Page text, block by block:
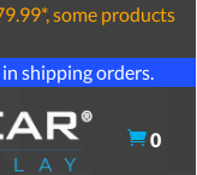
some products
shipping orders.
0